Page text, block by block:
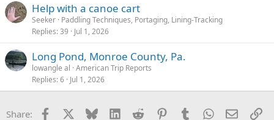
Help with a canoe cart
Seeker Paddling Techniques, Portaging, Lining-Tracking
Replies 39 Jul 1, 2026
Long Pond, Monroe County, Pa.
lowangle al American Trip Reports
Replies 6 Jul 1, 2026
Share: Facebook Bluesky LinkedInReddit PinterestTumblrWhatsApp
Email